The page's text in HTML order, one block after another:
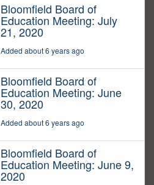
Bloomfield Board of
Education Meeting: July
21, 2020
Added about 6 years ago
Bloomfield Board of
Education Meeting: June
30, 2020
Added about 6 years ago
Bloomfield Board of
Education Meeting: June 9,
2020